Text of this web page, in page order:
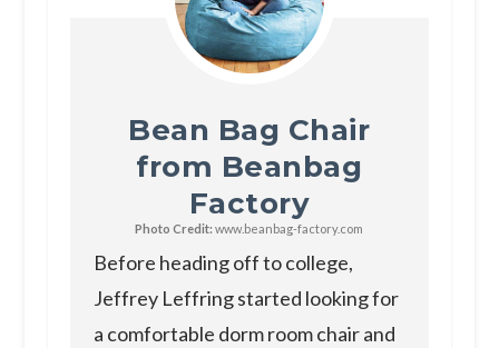
Bean Bag Chair
from Beanbag
Factory
Photo Credit: www.beanbag-factory.com
Before heading off to college,
Jeffrey Leffring started looking for
a comfortable dorm room chair and